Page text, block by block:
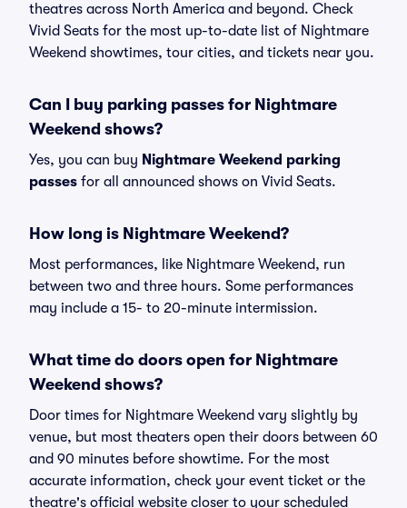
theatres across North America and beyond. Check
Vivid Seats for the most up-to-date list of Nightmare
Weekend showtimes, tour cities, and tickets near you.
Can I buy parking passes for Nightmare
Weekend shows?
Yes, you can buy Nightmare Weekend parking
passes for all announced shows on Vivid Seats.
How long is Nightmare Weekend?
Most performances, like Nightmare Weekend, run
between two and three hours. Some performances
may include a 15- to 20-minute intermission.
What time do doors open for Nightmare
Weekend shows?
Door times for Nightmare Weekend vary slightly by
venue, but most theaters open their doors between 60
and 90 minutes before showtime. For the most
accurate information, check your event ticket or the
theatre's official website closer to your scheduled